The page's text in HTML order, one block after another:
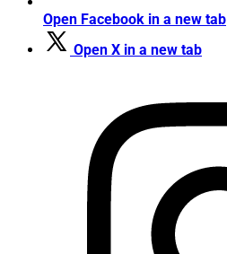
Open Facebook in a new tab
Open X in a new tab